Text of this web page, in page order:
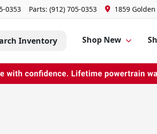
0353 Parts: (912) 705-0353 1859
Inventory Shop New